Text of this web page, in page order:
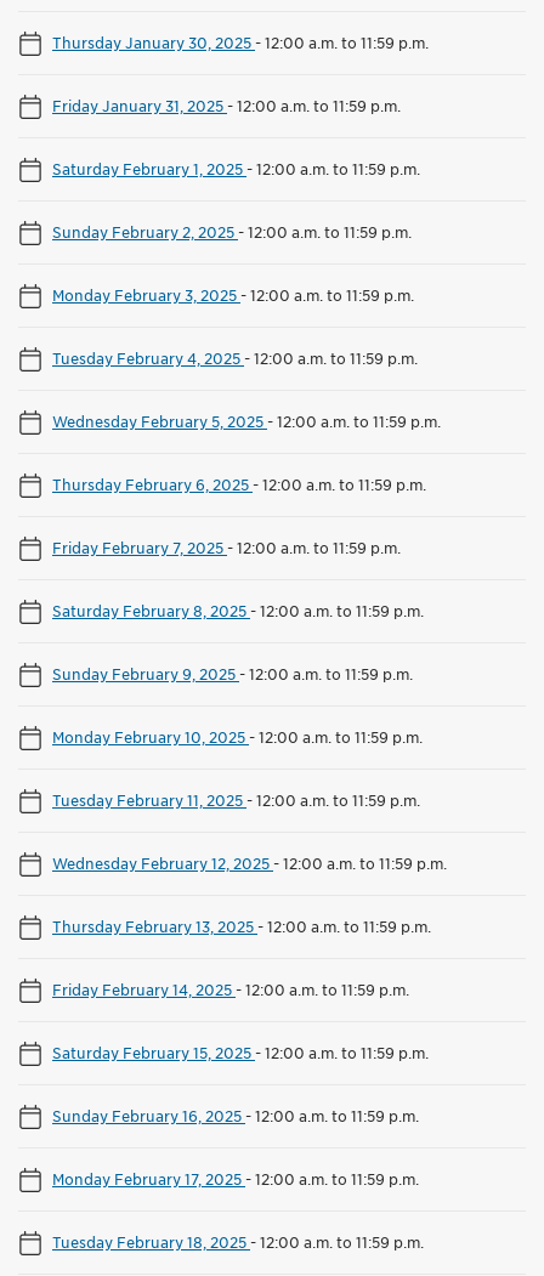
Thursday January 30, 2025-12:00 a.m. to 11:59 p.m.
Friday January 31, 2025-12:00 a.m. to 11:59 p.m.
Saturday February 1, 2025-12:00 a.m. to 11:59 p.m.
Sunday February 2, 2025-12:00 a.m. to 11:59 p.m.
Monday February 3, 2025-12:00 a.m. to 11:59 p.m.
Tuesday February 4, 2025-12:00 a.m. to 11:59 p.m.
Wednesday February 5, 2025-12:00 a.m. to 11:59 p.m.
Thursday February 6, 2025-12:00 a.m. to 11:59 p.m.
Friday February 7, 2025-12:00 a.m. to 11:59 p.m.
Saturday February 8, 2025-12:00 a.m. to 11:59 p.m.
Sunday February 9, 2025-12:00 a.m. to 11:59 p.m.
Monday February 10, 2025-12:00 a.m. to 11:59 p.m.
Tuesday February 11, 2025-12:00 a.m. to 11:59 p.m.
Wednesday February 12, 2025-12:00 a.m. to 11:59 p.m.
Thursday February 13, 2025-12:00 a.m. to 11:59 p.m.
Friday February 14, 2025-12:00 a.m. to 11:59 p.m.
Saturday February 15, 2025-12:00 a.m. to 11:59 p.m.
Sunday February 16, 2025-12:00 a.m. to 11:59 p.m.
Monday February 17, 2025-12:00 a.m. to 11:59 p.m.
Tuesday February 18, 2025-12:00 a.m. to 11:59 p.m.